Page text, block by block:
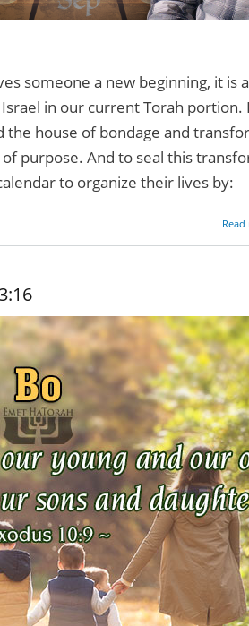
someone a new beginning, it is
in our current Torah portion.
house of bondage and
purpose. And to seal this
to organize their lives by: